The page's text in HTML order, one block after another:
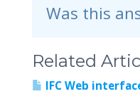
Was this
Related
IFC Web